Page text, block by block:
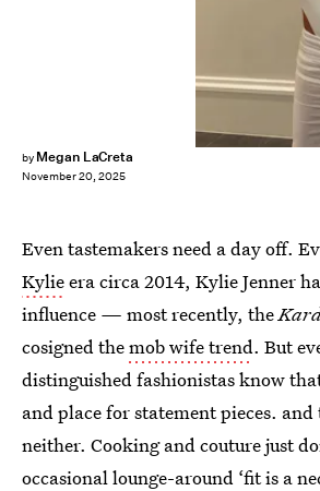
by Megan LaCreta
November 20, 2025
Even tastemakers need a day off.
Kylieera circa 2014, Kylie Jenner
influence — most recently, the
cosignedthemob wife trend. But
distinguished fashionistas know
and place for statement pieces.
neither. Cooking and couture just
occasional lounge-around ‘fit is a